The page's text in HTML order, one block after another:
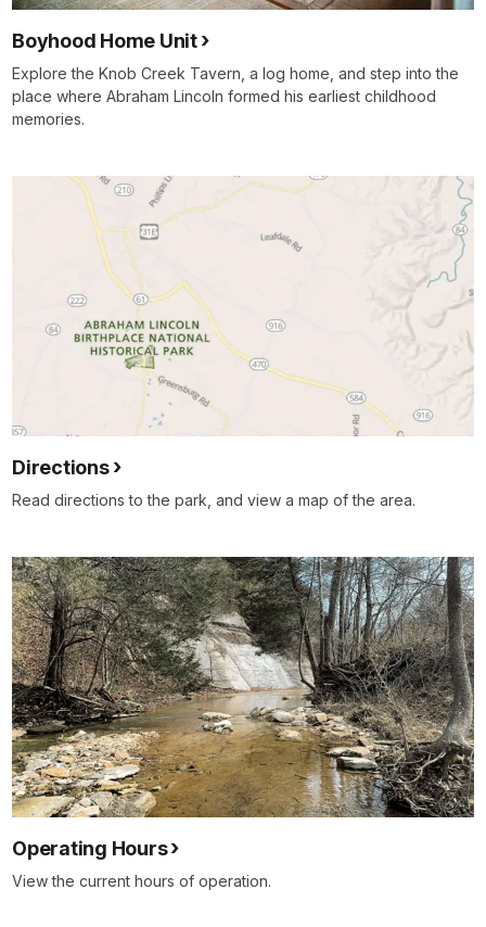
Boyhood Home Unit
Explore the Knob Creek Tavern, a log home, and step into the
place where Abraham Lincoln formed his earliest childhood
memories.
Directions
Read directions to the park, and view a map of the area.
Operating Hours
View the current hours of operation.